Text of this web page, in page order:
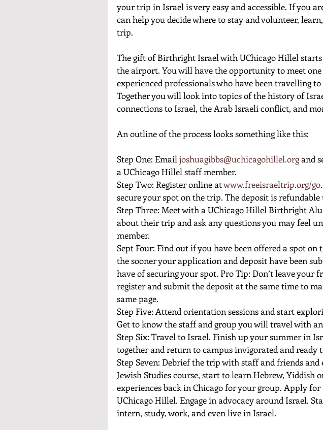
your trip in Israel is very easy and accessible. If you
can help you decide where to stay and volunteer,
trip.
The gift of Birthright Israel with UChicago Hillel
the airport. You will have the opportunity to meet
experienced professionals who have been travelling
Together you will look into topics of the history of
connections to Israel, the Arab Israeli conflict, and
An outline of the process looks something like this:
Step One: Email joshuagibbs@uchicagohillel.org and
a UChicago Hillel staff member.
Step Two: Register online at www.freeisraeltrip.org/go
secure your spot on the trip. The deposit is refundable
Step Three: Meet with a UChicago Hillel Birthright
about their trip and ask any questions you may feel
member.
Sept Four: Find out if you have been offered a spot
the sooner your application and deposit have been
have of securing your spot. Pro Tip: Don’t leave your
register and submit the deposit at the same time to
same page.
Step Five: Attend orientation sessions and start
Get to know the staff and group you will travel with
Step Six: Travel to Israel. Finish up your summer in
together and return to campus invigorated and ready
Step Seven: Debrief the trip with staff and friends and
Jewish Studies course, start to learn Hebrew, Yiddish
experiences back in Chicago for your group. Apply
UChicago Hillel. Engage in advocacy around Israel.
intern, study, work, and even live in Israel.